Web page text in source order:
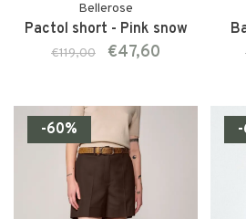
Bellerose
Pactol short - Pink snow
€119,00 €47,60
-60%